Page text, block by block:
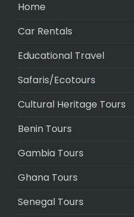
Home
Car Rentals
Educational Travel
Safaris/Ecotours
Cultural Heritage Tours
Benin Tours
Gambia Tours
Ghana Tours
Senegal Tours